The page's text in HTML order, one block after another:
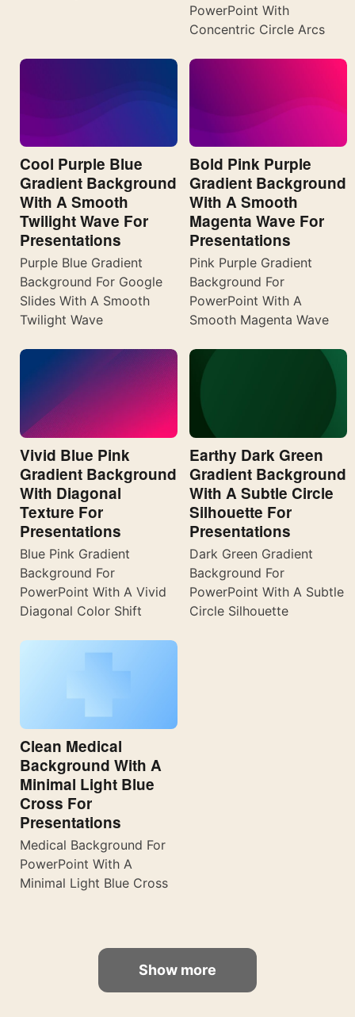
PowerPoint With
Concentric Circle Arcs
Cool Purple Blue
Gradient Background
With A Smooth
Twilight Wave For
Presentations
Purple Blue Gradient
Background For Google
Slides With A Smooth
Twilight Wave
Bold Pink Purple
Gradient Background
With A Smooth
Magenta Wave For
Presentations
Pink Purple Gradient
Background For
PowerPoint With A
Smooth Magenta Wave
Vivid Blue Pink
Gradient Background
With Diagonal
Texture For
Presentations
Blue Pink Gradient
Background For
PowerPoint With A Vivid
Diagonal Color Shift
Earthy Dark Green
Gradient Background
With A Subtle Circle
Silhouette For
Presentations
Dark Green Gradient
Background For
PowerPoint With A Subtle
Circle Silhouette
Clean Medical
Background With A
Minimal Light Blue
Cross For
Presentations
Medical Background For
PowerPoint With A
Minimal Light Blue Cross
Show more